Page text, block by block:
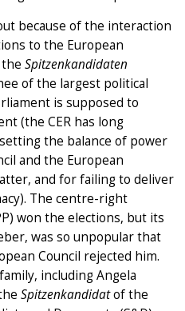
because of the interaction
to the European
Spitzenkandidaten
of the largest political
is supposed to
(the CER has long
the balance of power
and the European
and for failing to deliver
The centre-right
won the elections, but its
was so unpopular that
Council rejected him.
including Angela
Spitzenkandidatof the